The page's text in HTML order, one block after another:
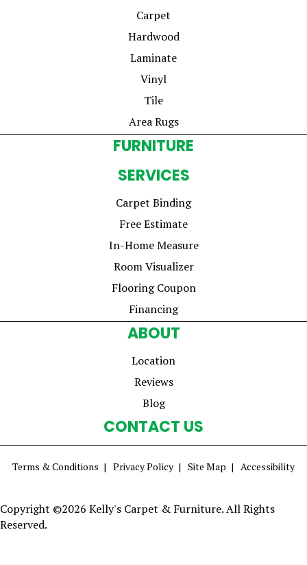
Carpet
Hardwood
Laminate
Vinyl
Tile
Area Rugs
FURNITURE
SERVICES
Carpet Binding
Free Estimate
In-Home Measure
Room Visualizer
Flooring Coupon
Financing
ABOUT
Location
Reviews
Blog
CONTACT US
Terms & Conditions Privacy Policy Site Map Accessibility
Copyright ©2026 Kelly's Carpet & Furniture. All Rights
Reserved.